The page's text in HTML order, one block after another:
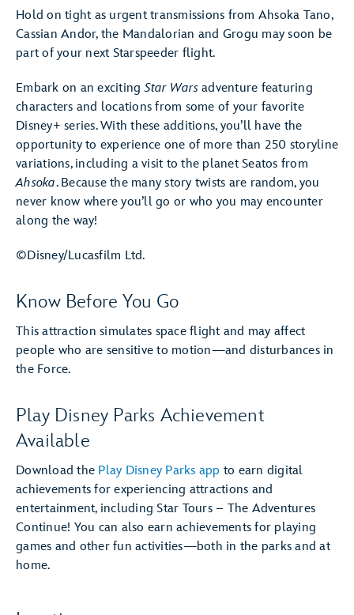
Hold on tight as urgent transmissions from Ahsoka Tano,
Cassian Andor, the Mandalorian and Grogu may soon be
part of your next Starspeeder flight.
Embark on an excitingStar Warsadventure featuring
characters and locations from some of your favorite
Disney+ series. With these additions, you’ll have the
opportunity to experience one of more than 250 storyline
variations, including a visit to the planet Seatos from
Ahsoka. Because the many story twists are random, you
never know where you’ll go or who you may encounter
along the way!
©Disney/Lucasfilm Ltd.
Know Before You Go
This attraction simulates space flight and may affect
people who are sensitive to motion—and disturbances in
the Force.
Play Disney Parks Achievement
Available
Download the Play Disney Parks app to earn digital
achievements for experiencing attractions and
entertainment, including Star Tours – The Adventures
Continue! You can also earn achievements for playing
games and other fun activities—both in the parks and at
home.